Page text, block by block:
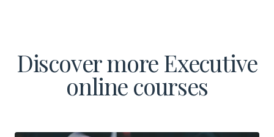
Discover more Executive
online courses